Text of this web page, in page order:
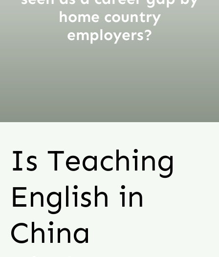
home country
employers?
Is Teaching
English in
China